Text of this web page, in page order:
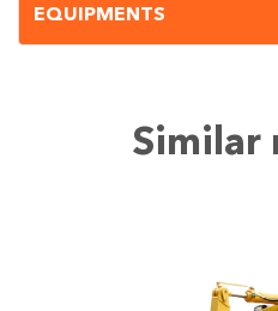
EQUIPMENTS
Similar